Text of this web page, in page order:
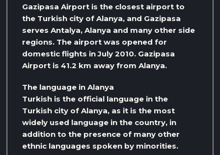
Gazipasa Airport is the closest airport to
the Turkish city of Alanya, and Gazipasa
serves Antalya, Alanya and many other side
regions. The airport was opened for
domestic flights in July 2010. Gazipasa
Airport is 41.2 km away from Alanya.
The language in Alanya
Turkish is the official language in the
Turkish city of Alanya, as it is the most
widely used language in the country, in
addition to the presence of many other
ethnic languages ​​spoken by minorities.